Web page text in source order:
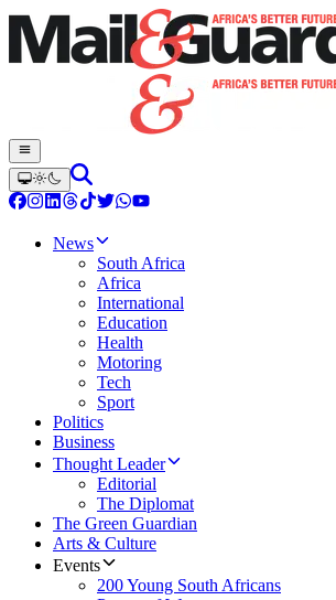
News
South Africa
Africa
International
Education
Health
Motoring
Tech
Sport
Politics
Business
Thought Leader
Editorial
The Diplomat
The Green Guardian
Arts & Culture
Events
200 Young South Africans